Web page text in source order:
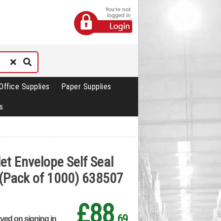
Supplies Paper Supplies
Envelope Self Seal
of 1000) 638507
on signing in
£88